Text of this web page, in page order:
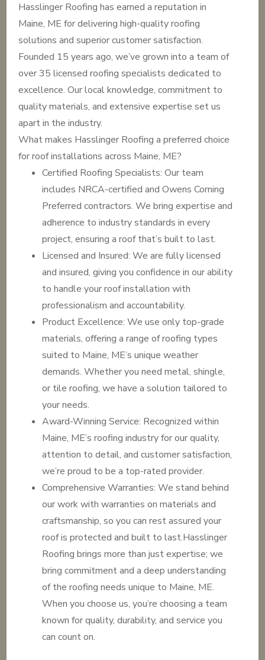
Hasslinger Roofing has earned a reputation in
Maine, ME for delivering high-quality roofing
solutions and superior customer satisfaction.
Founded 15 years ago, we’ve grown into a team of
over 35 licensed roofing specialists dedicated to
excellence. Our local knowledge, commitment to
quality materials, and extensive expertise set us
apart in the industry.
What makes Hasslinger Roofing a preferred choice
for roof installations across Maine, ME?
Certified Roofing Specialists: Our team
includes NRCA-certified and Owens Corning
Preferred contractors. We bring expertise and
adherence to industry standards in every
project, ensuring a roof that’s built to last.
Licensed and Insured: We are fully licensed
and insured, giving you confidence in our ability
to handle your roof installation with
professionalism and accountability.
Product Excellence: We use only top-grade
materials, offering a range of roofing types
suited to Maine, ME’s unique weather
demands. Whether you need metal, shingle,
or tile roofing, we have a solution tailored to
your needs.
Award-Winning Service: Recognized within
Maine, ME’s roofing industry for our quality,
attention to detail, and customer satisfaction,
we’re proud to be a top-rated provider.
Comprehensive Warranties: We stand behind
our work with warranties on materials and
craftsmanship, so you can rest assured your
roof is protected and built to last.Hasslinger
Roofing brings more than just expertise; we
bring commitment and a deep understanding
of the roofing needs unique to Maine, ME.
When you choose us, you’re choosing a team
known for quality, durability, and service you
can count on.